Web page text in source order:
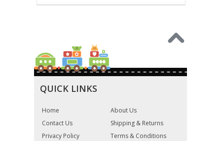
QUICK LINKS
Home
About Us
Contact Us
Shipping & Returns
Privacy Policy
Terms & Conditions